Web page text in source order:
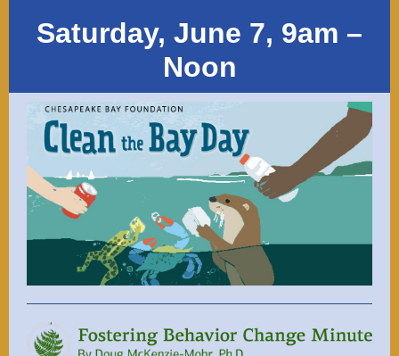
Saturday, June 7, 9am –
Noon